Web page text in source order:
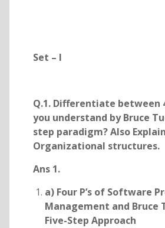
Set – I
Q.1. Differentiate between
you understand by Bruce
step paradigm? Also
Organizational structures.
Ans 1.
a) Four P’s of Software
Management and Bruce
Five-Step Approach